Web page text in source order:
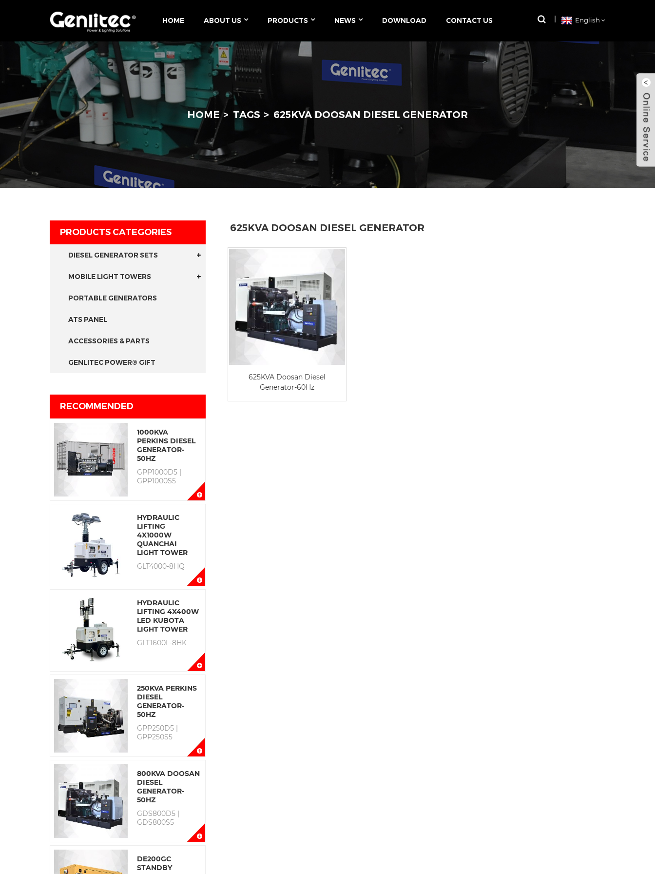
HOME ABOUT US PRODUCTS NEWS DOWNLOAD CONTACT US English
HOME TAGS 625KVA DOOSAN DIESEL GENERATOR
PRODUCTS CATEGORIES
DIESEL GENERATOR SETS
MOBILE LIGHT TOWERS
PORTABLE GENERATORS
ATS PANEL
ACCESSORIES & PARTS
GENLITEC POWER® GIFT
RECOMMENDED
1000KVA
PERKINS DIESEL
GENERATOR-
50HZ
GPP1000D5 |
GPP1000S5
HYDRAULIC
LIFTING
4X1000W
QUANCHAI
LIGHT TOWER
GLT4000-8HQ
HYDRAULIC
LIFTING 4X400W
LED KUBOTA
LIGHT TOWER
GLT1600L-8HK
250KVA PERKINS
DIESEL
GENERATOR-
50HZ
GPP250D5 |
GPP250S5
800KVA DOOSAN
DIESEL
GENERATOR-
50HZ
GDS800D5 |
GDS800S5
DE200GC
STANDBY
625KVA DOOSAN DIESEL GENERATOR
625KVA Doosan Diesel
Generator-60Hz